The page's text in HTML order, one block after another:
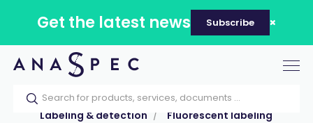
Get the latest news Subscribe
Home Our catalog
Products
Labeling & detection
Fluorescent labeling